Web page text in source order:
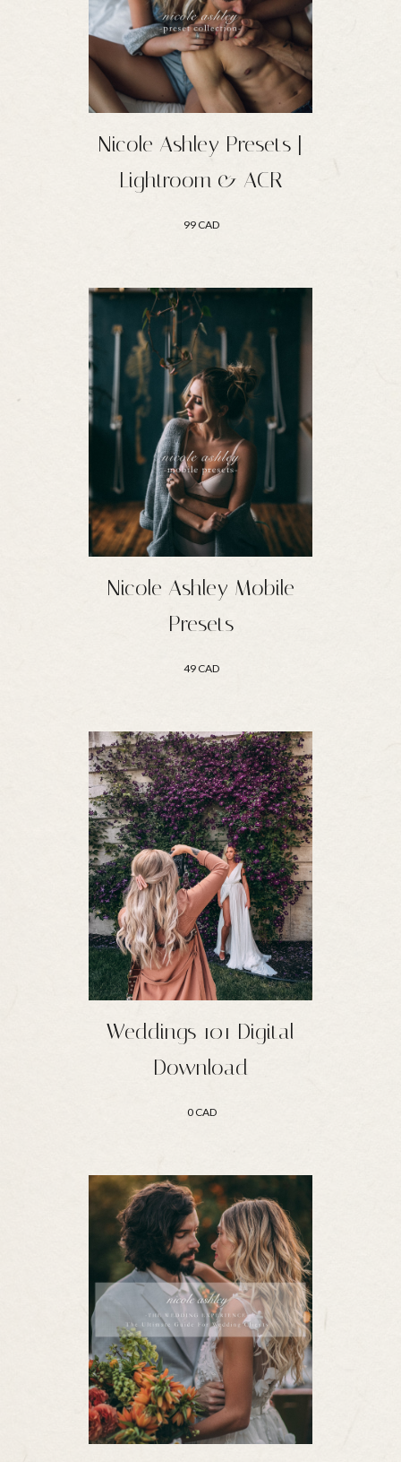
Nicole Ashley Presets |
Lightroom & ACR
99 CAD
Nicole Ashley Mobile
Presets
49 CAD
Weddings 101 Digital
Download
0 CAD